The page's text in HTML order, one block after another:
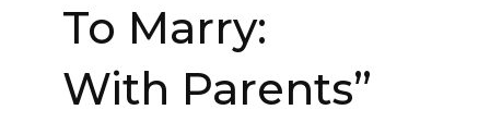
To Marry:
With Parents”